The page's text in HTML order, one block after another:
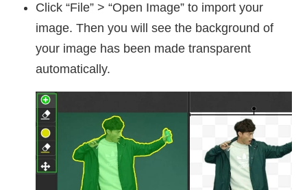
Click “File” > “Open Image” to import your
image. Then you will see the background of
your image has been made transparent
automatically.